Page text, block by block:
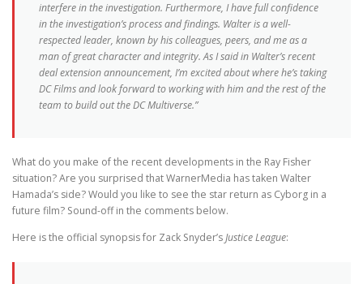
interfere in the investigation. Furthermore, I have full confidence
in the investigation’s process and findings. Walter is a well-
respected leader, known by his colleagues, peers, and me as a
man of great character and integrity. As I said in Walter’s recent
deal extension announcement, I’m excited about where he’s taking
DC Films and look forward to working with him and the rest of the
team to build out the DC Multiverse.”
What do you make of the recent developments in the Ray Fisher
situation? Are you surprised that WarnerMedia has taken Walter
Hamada’s side? Would you like to see the star return as Cyborg in a
future film? Sound-off in the comments below.
Here is the official synopsis for Zack Snyder’sJustice League: